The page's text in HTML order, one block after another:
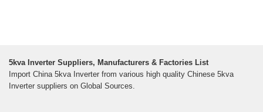
5kva Inverter Suppliers, Manufacturers & Factories List
Import China 5kva Inverter from various high quality Chinese 5kva
Inverter suppliers on Global Sources.